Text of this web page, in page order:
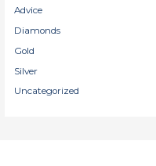
Advice
Diamonds
Gold
Silver
Uncategorized